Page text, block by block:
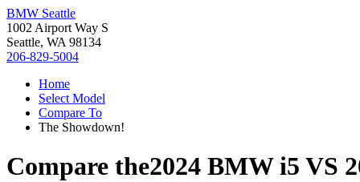
BMW Seattle
1002 Airport Way S
Seattle, WA 98134
206-829-5004
Home
Select Model
Compare To
The Showdown!
Compare the2024 BMW i5 VS